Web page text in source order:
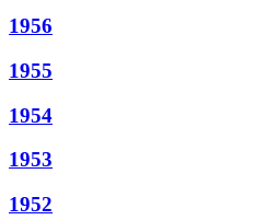
1956
1955
1954
1953
1952